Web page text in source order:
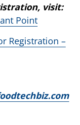
visit:
Point
Registration –